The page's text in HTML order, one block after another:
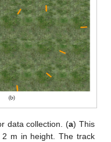
data collection. (a) This
m in height. The track